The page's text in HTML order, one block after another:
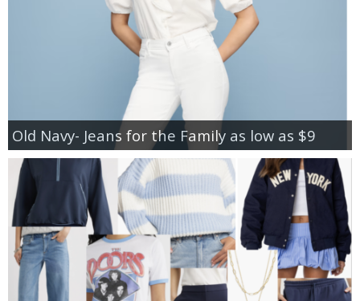
Old Navy- Jeans for the Family as low as $9